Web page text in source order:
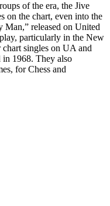
of the era, the Jive
on the chart, even into the
Man,” released on United
particularly in the New
singles on UA and
in 1968. They also
for Chess and